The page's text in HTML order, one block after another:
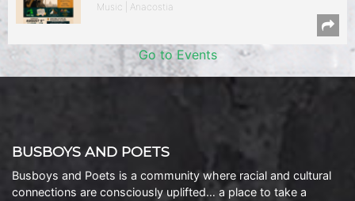
Music | Anacostia
Go to Events
BUSBOYS AND POETS
Busboys and Poets is a community where racial and cultural
connections are consciously uplifted… a place to take a